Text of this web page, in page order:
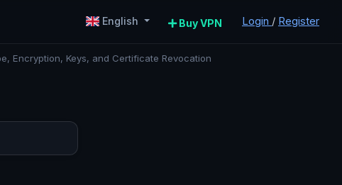
English Buy VPN Login / Register
Encryption, Keys, and Certificate Revocation